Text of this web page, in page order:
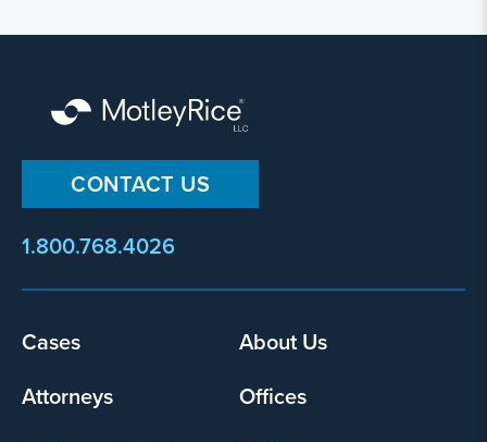
CONTACT US
1.800.768.4026
Footer
Cases
About Us
Attorneys
Offices